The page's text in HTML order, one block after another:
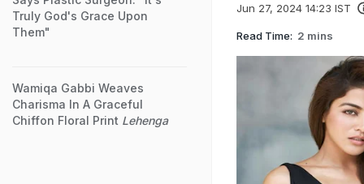
Jun 27, 2024 14:23 IST
Read Time: 2 mins
Truly God's Grace Upon
Them"
Wamiqa Gabbi Weaves
Charisma In A Graceful
Chiffon Floral Print Lehenga